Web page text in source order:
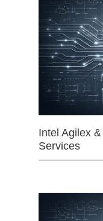
Intel Agilex
Services